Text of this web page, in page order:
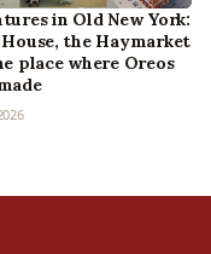
in Old New York:
the Haymarket
place where Oreos